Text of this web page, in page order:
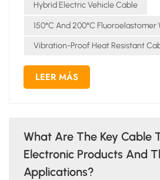
Hybrid Electric Vehicle Cable
150°C And 200°C Fluoroelastomer
Vibration-Proof Heat Resistant
LEER MÁS
What Are The Key Cable
Electronic Products And
Applications?